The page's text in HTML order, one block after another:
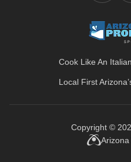
Cook Like An Italian
Local First
Copyright ©
Arizona